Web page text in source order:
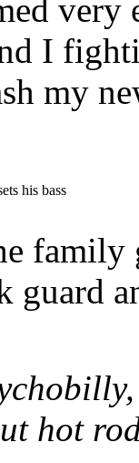
I
my
his bass
hot